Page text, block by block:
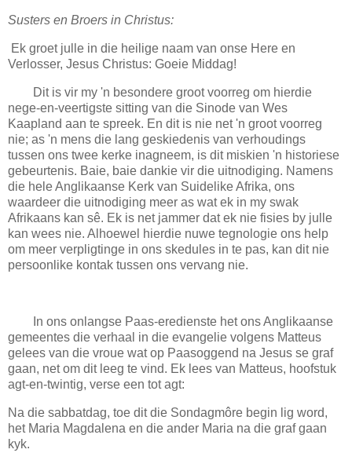
Susters en Broers in Christus:
Ek groet julle in die heilige naam van onse Here en
Verlosser, Jesus Christus: Goeie Middag!
Dit is vir my 'n besondere groot voorreg om hierdie
nege-en-veertigste sitting van die Sinode van Wes
Kaapland aan te spreek. En dit is nie net 'n groot voorreg
nie; as 'n mens die lang geskiedenis van verhoudings
tussen ons twee kerke inagneem, is dit miskien 'n historiese
gebeurtenis. Baie, baie dankie vir die uitnodiging. Namens
die hele Anglikaanse Kerk van Suidelike Afrika, ons
waardeer die uitnodiging meer as wat ek in my swak
Afrikaans kan sê. Ek is net jammer dat ek nie fisies by julle
kan wees nie. Alhoewel hierdie nuwe tegnologie ons help
om meer verpligtinge in ons skedules in te pas, kan dit nie
persoonlike kontak tussen ons vervang nie.
In ons onlangse Paas-eredienste het ons Anglikaanse
gemeentes die verhaal in die evangelie volgens Matteus
gelees van die vroue wat op Paasoggend na Jesus se graf
gaan, net om dit leeg te vind. Ek lees van Matteus, hoofstuk
agt-en-twintig, verse een tot agt:
Na die sabbatdag, toe dit die Sondagmôre begin lig word,
het Maria Magdalena en die ander Maria na die graf gaan
kyk.